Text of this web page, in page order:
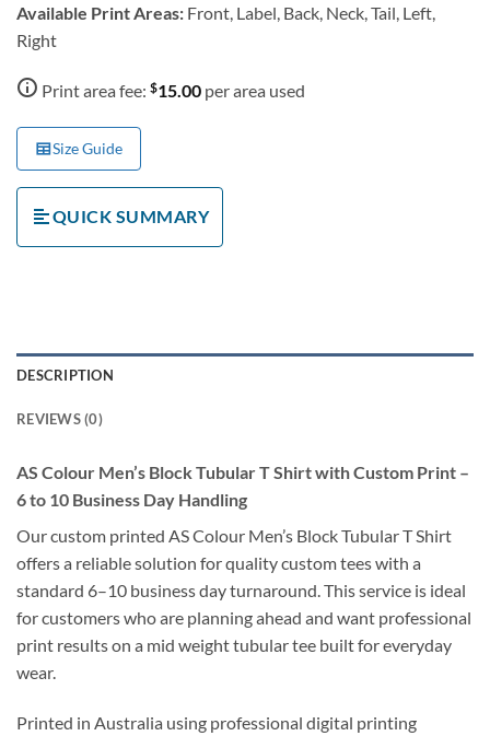
Available Print Areas: Front, Label, Back, Neck, Tail, Left,
Right
Print area fee: $15.00 per area used
Size Guide
QUICK SUMMARY
DESCRIPTION
REVIEWS (0)
AS Colour Men’s Block Tubular T Shirt with Custom Print –
6 to 10 Business Day Handling
Our custom printed AS Colour Men’s Block Tubular T Shirt
offers a reliable solution for quality custom tees with a
standard 6–10 business day turnaround. This service is ideal
for customers who are planning ahead and want professional
print results on a mid weight tubular tee built for everyday
wear.
Printed in Australia using professional digital printing